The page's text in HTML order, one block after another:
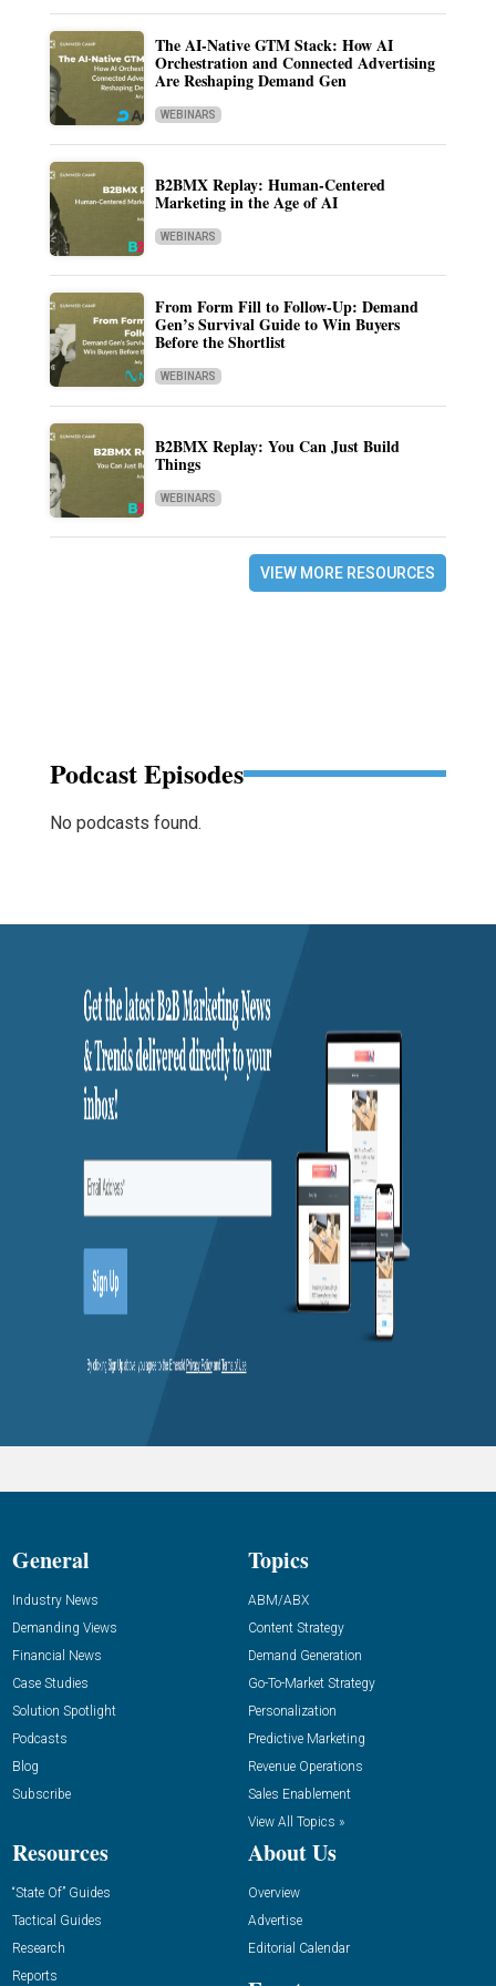
The AI-Native GTM Stack: How AI
Orchestration and Connected Advertising
Are Reshaping Demand Gen
WEBINARS
B2BMX Replay: Human-Centered
Marketing in the Age of AI
WEBINARS
From Form Fill to Follow-Up: Demand
Gen’s Survival Guide to Win Buyers
Before the Shortlist
WEBINARS
B2BMX Replay: You Can Just Build
Things
WEBINARS
VIEW MORE RESOURCES
Podcast Episodes
No podcasts found.
General
Industry News
Demanding Views
Financial News
Case Studies
Solution Spotlight
Podcasts
Blog
Subscribe
Topics
ABM/ABX
Content Strategy
Demand Generation
Go-To-Market Strategy
Personalization
Predictive Marketing
Revenue Operations
Sales Enablement
View All Topics »
Resources
“State Of” Guides
Tactical Guides
Research
Reports
About Us
Overview
Advertise
Editorial Calendar